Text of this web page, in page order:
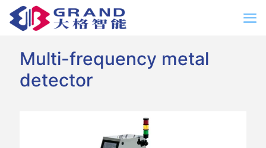
Multi-frequency metal
detector